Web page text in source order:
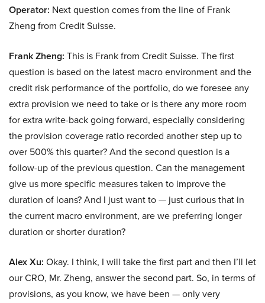
Operator: Next question comes from the line of Frank
Zheng from Credit Suisse.
Frank Zheng: This is Frank from Credit Suisse. The first
question is based on the latest macro environment and the
credit risk performance of the portfolio, do we foresee any
extra provision we need to take or is there any more room
for extra write-back going forward, especially considering
the provision coverage ratio recorded another step up to
over 500% this quarter? And the second question is a
follow-up of the previous question. Can the management
give us more specific measures taken to improve the
duration of loans? And I just want to — just curious that in
the current macro environment, are we preferring longer
duration or shorter duration?
Alex Xu: Okay. I think, I will take the first part and then I’ll let
our CRO, Mr. Zheng, answer the second part. So, in terms of
provisions, as you know, we have been — only very